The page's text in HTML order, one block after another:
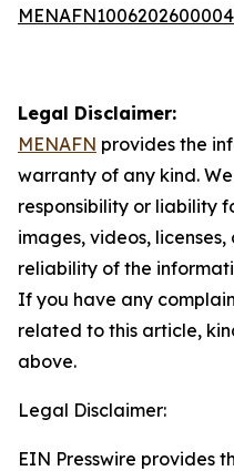
Legal Disclaimer:
MENAFN provides the
warranty of any kind.
responsibility or liability
images, videos,
reliability of the
If you have any
related to this article,
above.
Legal Disclaimer:
EIN Presswire provides